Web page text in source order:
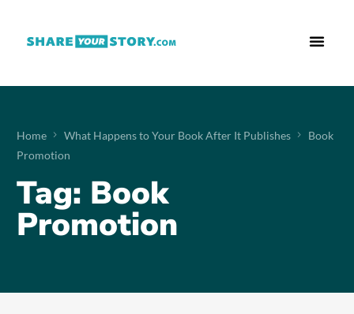
Home What Happens to Your Book After It Publishes
Book
Promotion
Tag: Book
Promotion